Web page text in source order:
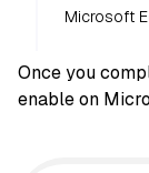
Microsoft
Once you
enable on